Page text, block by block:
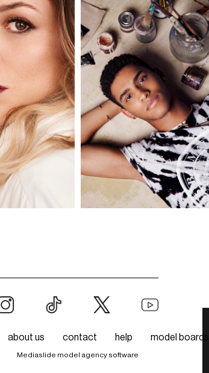
about us contact help model boards
Mediaslide model agency software